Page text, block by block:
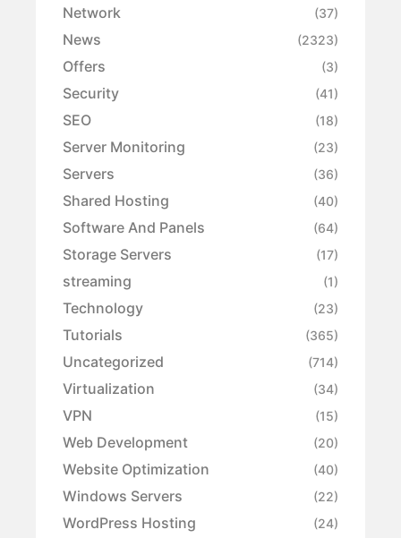
Network (37)
News (2323)
Offers (3)
Security (41)
SEO (18)
Server Monitoring (23)
Servers (36)
Shared Hosting (40)
Software And Panels (64)
Storage Servers (17)
streaming (1)
Technology (23)
Tutorials (365)
Uncategorized (714)
Virtualization (34)
VPN (15)
Web Development (20)
Website Optimization (40)
Windows Servers (22)
WordPress Hosting (24)